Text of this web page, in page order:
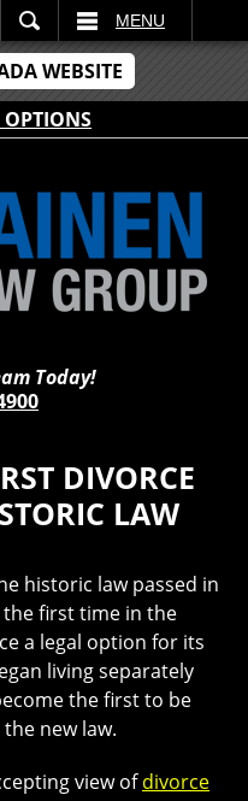
WEBSITE
OPTIONS
MENU
Today!
DIVORCE
LAW
historic law passed in
first time in the
a legal option for its
living separately
the first to be
new law.
view ofdivorce